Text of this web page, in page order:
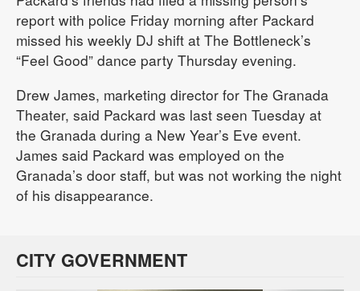
report with police Friday morning after Packard
missed his weekly DJ shift at The Bottleneck’s
“Feel Good” dance party Thursday evening.
Drew James, marketing director for The Granada
Theater, said Packard was last seen Tuesday at
the Granada during a New Year’s Eve event.
James said Packard was employed on the
Granada’s door staff, but was not working the night
of his disappearance.
CITY GOVERNMENT